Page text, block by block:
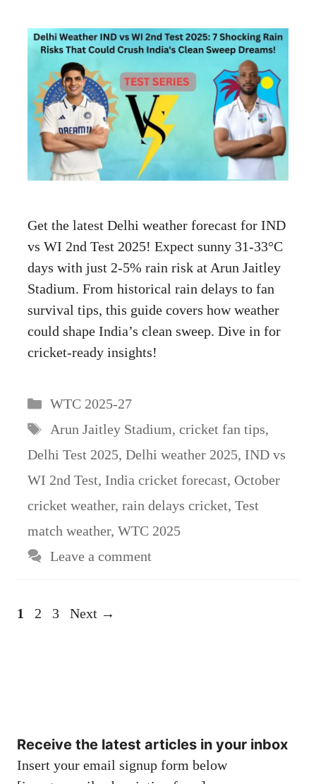
Get the latest Delhi weather forecast for IND
vs WI 2nd Test 2025! Expect sunny 31-33°C
days with just 2-5% rain risk at Arun Jaitley
Stadium. From historical rain delays to fan
survival tips, this guide covers how weather
could shape India’s clean sweep. Dive in for
cricket-ready insights!
Categories
WTC 2025-27
Tags
Arun Jaitley Stadium, cricket fan tips,
Delhi Test 2025, Delhi weather 2025, IND vs
WI 2nd Test, India cricket forecast, October
cricket weather, rain delays cricket, Test
match weather, WTC 2025
Leave a comment
Page
1 Page
2 Page
3 Next →
Receive the latest articles in your inbox
Insert your email signup form below